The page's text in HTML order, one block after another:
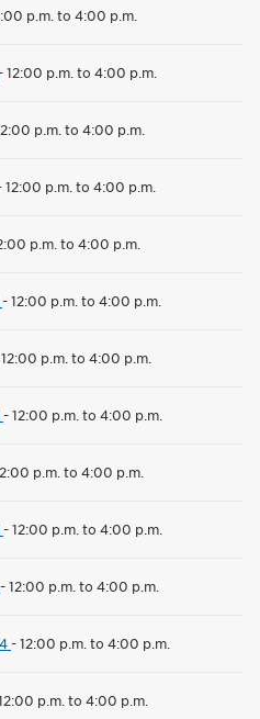
p.m. to 4:00 p.m.
12:00 p.m. to 4:00 p.m.
p.m. to 4:00 p.m.
12:00 p.m. to 4:00 p.m.
p.m. to 4:00 p.m.
-12:00 p.m. to 4:00 p.m.
12:00 p.m. to 4:00 p.m.
-12:00 p.m. to 4:00 p.m.
p.m. to 4:00 p.m.
-12:00 p.m. to 4:00 p.m.
-12:00 p.m. to 4:00 p.m.
-12:00 p.m. to 4:00 p.m.
p.m. to 4:00 p.m.